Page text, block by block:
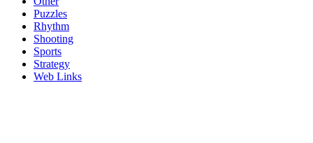
Puzzles
Rhythm
Shooting
Sports
Strategy
Web Links